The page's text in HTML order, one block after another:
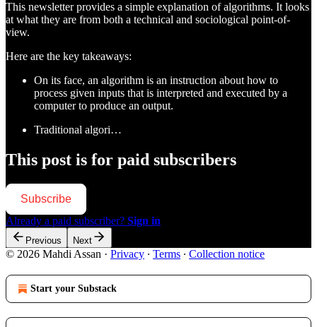
This newsletter provides a simple explanation of algorithms. It looks
at what they are from both a technical and sociological point-of-
view.
Here are the key takeaways:
On its face, an algorithm is an instruction about how to
process given inputs that is interpreted and executed by a
computer to produce an output.
Traditional algori…
This post is for paid subscribers
Subscribe
Already a paid subscriber? Sign in
Previous Next
© 2026 Mahdi Assan · Privacy ∙ Terms ∙ Collection notice
Start your Substack